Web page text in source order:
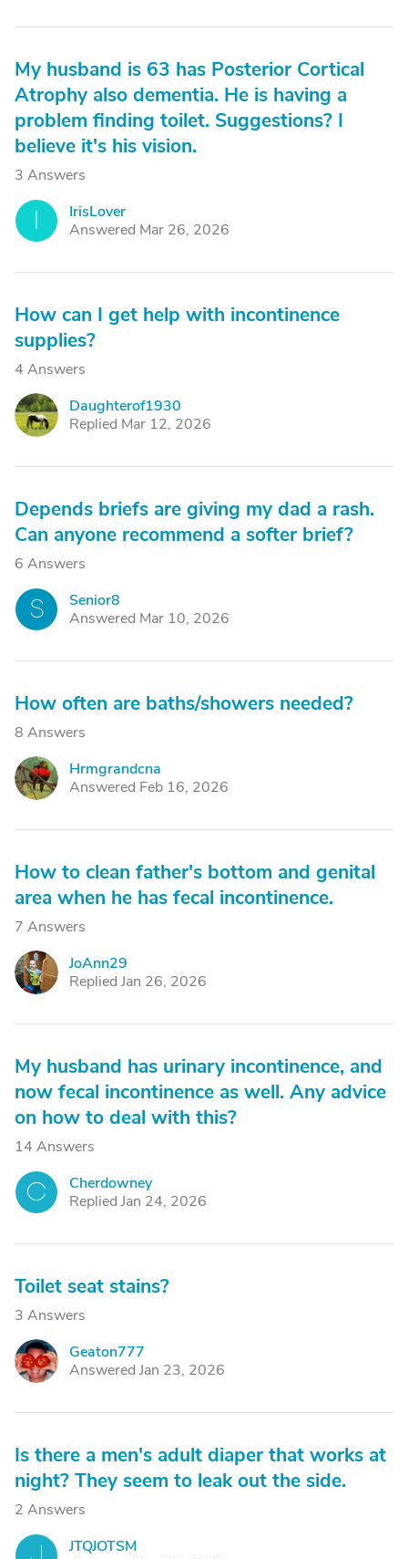
My husband is 63 has Posterior Cortical
Atrophy also dementia. He is having a
problem finding toilet. Suggestions? I
believe it's his vision.
3 Answers
IrisLover
Answered Mar 26, 2026
How can I get help with incontinence
supplies?
4 Answers
D
Daughterof1930
Replied Mar 12, 2026
Depends briefs are giving my dad a rash.
Can anyone recommend a softer brief?
6 Answers
S
Senior8
Answered Mar 10, 2026
How often are baths/showers needed?
8 Answers
H
Hrmgrandcna
Answered Feb 16, 2026
How to clean father's bottom and genital
area when he has fecal incontinence.
7 Answers
J
JoAnn29
Replied Jan 26, 2026
My husband has urinary incontinence, and
now fecal incontinence as well. Any advice
on how to deal with this?
14 Answers
C
Cherdowney
Replied Jan 24, 2026
Toilet seat stains?
3 Answers
G
Geaton777
Answered Jan 23, 2026
Is there a men's adult diaper that works at
night? They seem to leak out the side.
2 Answers
JTQJOTSM